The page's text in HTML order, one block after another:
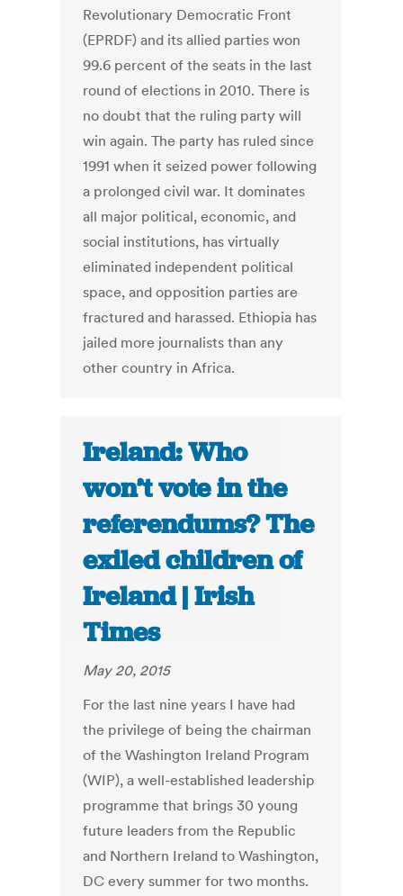
Revolutionary Democratic Front
(EPRDF) and its allied parties won
99.6 percent of the seats in the last
round of elections in 2010. There is
no doubt that the ruling party will
win again. The party has ruled since
1991 when it seized power following
a prolonged civil war. It dominates
all major political, economic, and
social institutions, has virtually
eliminated independent political
space, and opposition parties are
fractured and harassed. Ethiopia has
jailed more journalists than any
other country in Africa.
Ireland: Who
won’t vote in the
referendums? The
exiled children of
Ireland | Irish
Times
May 20, 2015
For the last nine years I have had
the privilege of being the chairman
of the Washington Ireland Program
(WIP), a well-established leadership
programme that brings 30 young
future leaders from the Republic
and Northern Ireland to Washington,
DC every summer for two months.